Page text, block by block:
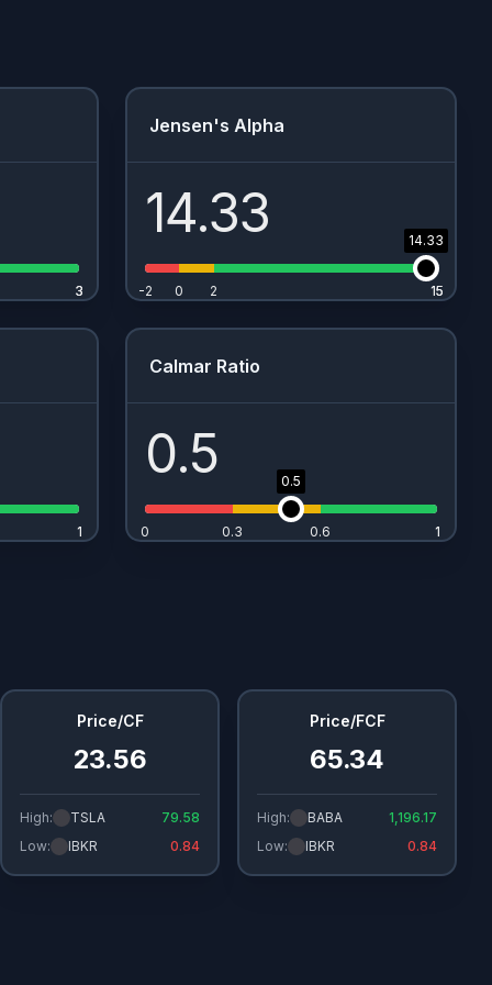
3
3
Jensen's Alpha
14.33 14.33
-2 0 2 15
15
11
Calmar Ratio
0.5 0.5
0 0.3 0.6 11
Price/CF
23.56
High: TSLA
79.58
Low:
IBKR 0.84
Price/FCF
65.34
High: BABA
1,196.17
Low:
IBKR 0.84